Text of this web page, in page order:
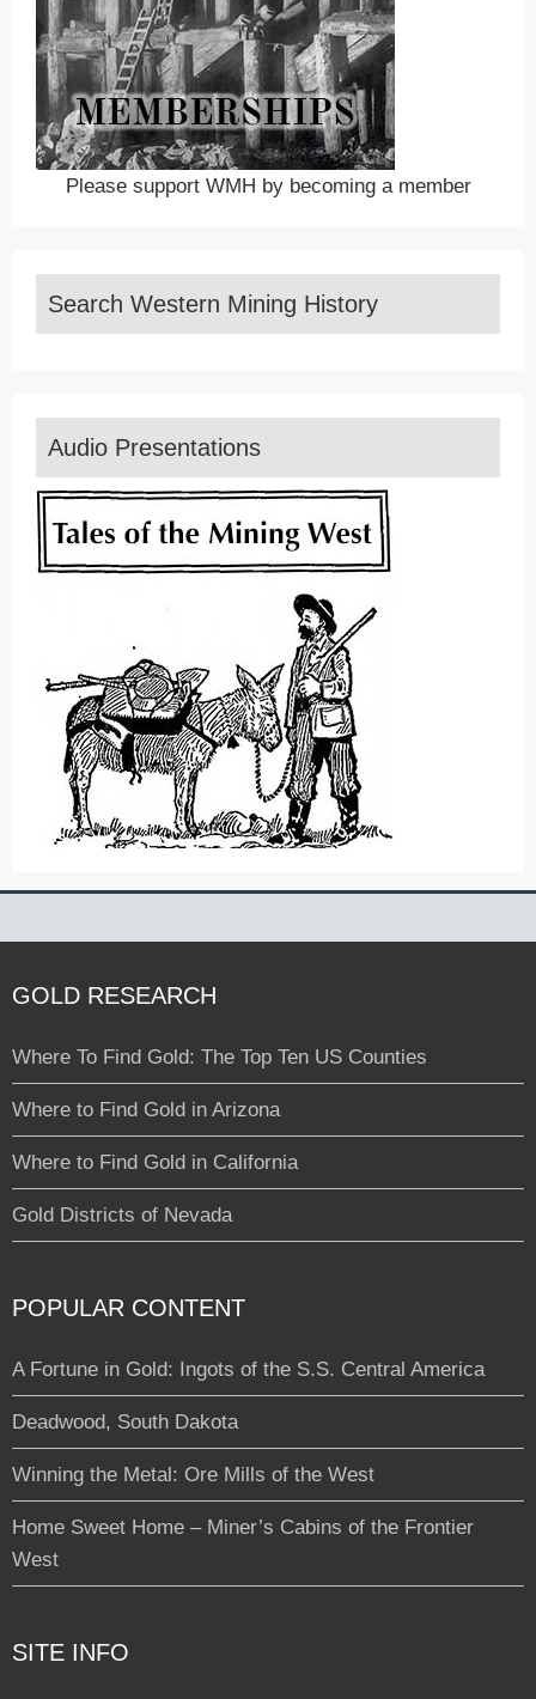
Please support WMH by becoming a member
Search Western Mining History
Audio Presentations
GOLD RESEARCH
Where To Find Gold: The Top Ten US Counties
Where to Find Gold in Arizona
Where to Find Gold in California
Gold Districts of Nevada
POPULAR CONTENT
A Fortune in Gold: Ingots of the S.S. Central America
Deadwood, South Dakota
Winning the Metal: Ore Mills of the West
Home Sweet Home – Miner’s Cabins of the Frontier
West
SITE INFO